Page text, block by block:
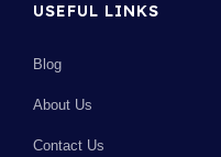
USEFUL LINKS
Blog
About Us
Contact Us